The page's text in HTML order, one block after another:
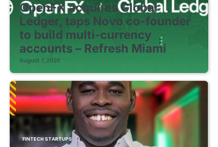
OpenFX acquires Global
Ledger, taps Novo co-founder
to build multi-currency
accounts – Refresh Miami
August 7, 2026
FINTECH STARTUPS